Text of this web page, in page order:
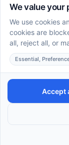
What
Based?
Understanding